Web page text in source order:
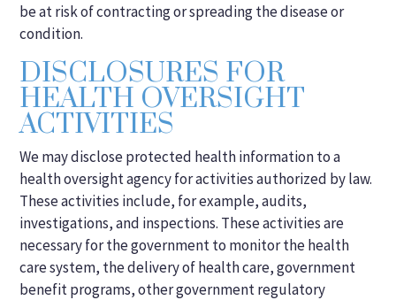
be at risk of contracting or spreading the disease or
condition.
DISCLOSURES FOR
HEALTH OVERSIGHT
ACTIVITIES
We may disclose protected health information to a
health oversight agency for activities authorized by law.
These activities include, for example, audits,
investigations, and inspections. These activities are
necessary for the government to monitor the health
care system, the delivery of health care, government
benefit programs, other government regulatory